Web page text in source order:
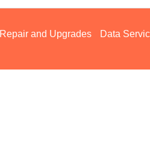
Repair and Upgrades Data